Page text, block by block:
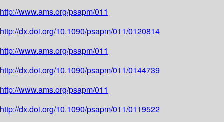
http://www.ams.org/psapm/011
http://dx.doi.org/10.1090/psapm/011/0120814
http://www.ams.org/psapm/011
http://dx.doi.org/10.1090/psapm/011/0144739
http://www.ams.org/psapm/011
http://dx.doi.org/10.1090/psapm/011/0119522